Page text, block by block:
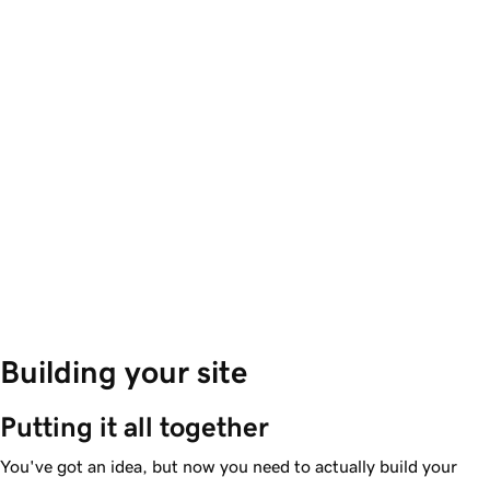
Building your site
Putting it all together
You've got an idea, but now you need to actually build your